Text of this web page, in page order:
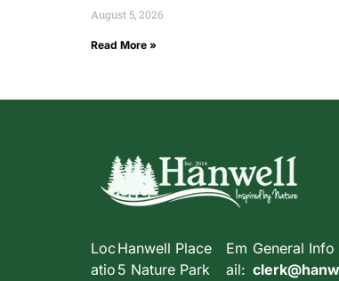
August 5, 2026
Read More »
Loc
atio
Hanwell Place
5 Nature Park
Em
ail:
General Info